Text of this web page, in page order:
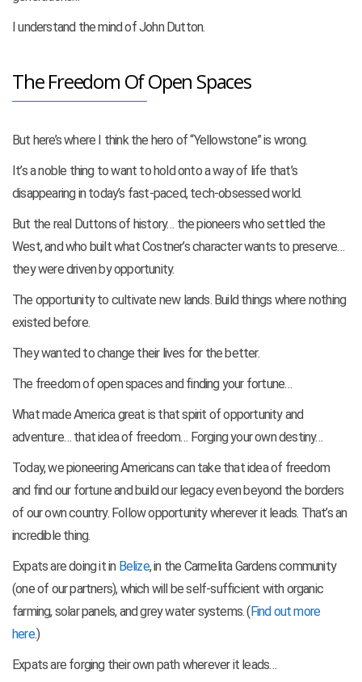
I understand the mind of John Dutton.
The Freedom Of Open Spaces
But here’s where I think the hero of “Yellowstone” is wrong.
It’s a noble thing to want to hold onto a way of life that’s
disappearing in today’s fast-paced, tech-obsessed world.
But the real Duttons of history… the pioneers who settled the
West, and who built what Costner’s character wants to preserve…
they were driven by opportunity.
The opportunity to cultivate new lands. Build things where nothing
existed before.
They wanted to change their lives for the better.
The freedom of open spaces and finding your fortune…
What made America great is that spirit of opportunity and
adventure… that idea of freedom… Forging your own destiny…
Today, we pioneering Americans can take that idea of freedom
and find our fortune and build our legacy even beyond the borders
of our own country. Follow opportunity wherever it leads. That’s an
incredible thing.
Expats are doing it in Belize, in the Carmelita Gardens community
(one of our partners), which will be self-sufficient with organic
farming, solar panels, and grey water systems. (Find out more
here.)
Expats are forging their own path wherever it leads…